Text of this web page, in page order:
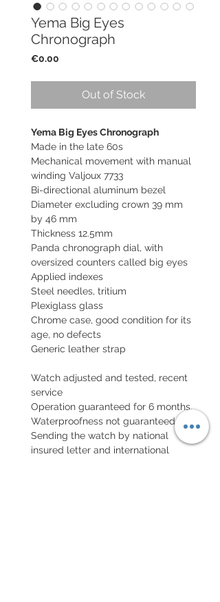
Yema Big Eyes
Chronograph
€0.00
Out of Stock
Yema Big Eyes Chronograph
Made in the late 60s
Mechanical movement with manual
winding Valjoux 7733
Bi-directional aluminum bezel
Diameter excluding crown 39 mm
by 46 mm
Thickness 12.5mm
Panda chronograph dial, with
oversized counters called big eyes
Applied indexes
Steel needles, tritium
Plexiglass glass
Chrome case, good condition for its
age, no defects
Generic leather strap
Watch adjusted and tested, recent
service
Operation guaranteed for 6 months,
Waterproofness not guaranteed
Sending the watch by national
insured letter and international